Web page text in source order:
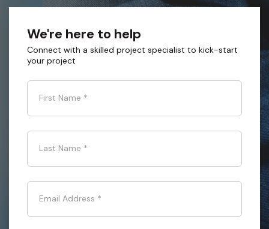
We're here to help
Connect with a skilled project specialist to kick-start
your project
First Name *
Last Name *
Email Address *